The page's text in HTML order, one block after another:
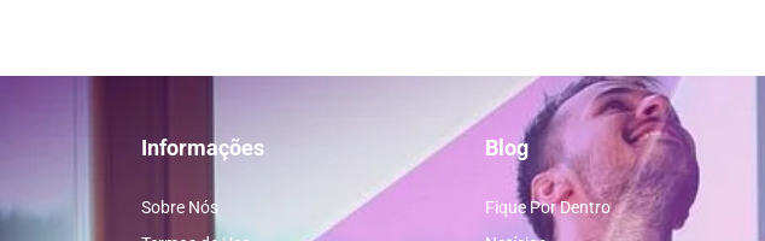
Informações
Sobre Nós
Blog
Fique Por Dentro